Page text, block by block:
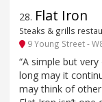
28. Flat Iron
Steaks & grills
9 Young Street -
“A simple but
long may it
may think of other